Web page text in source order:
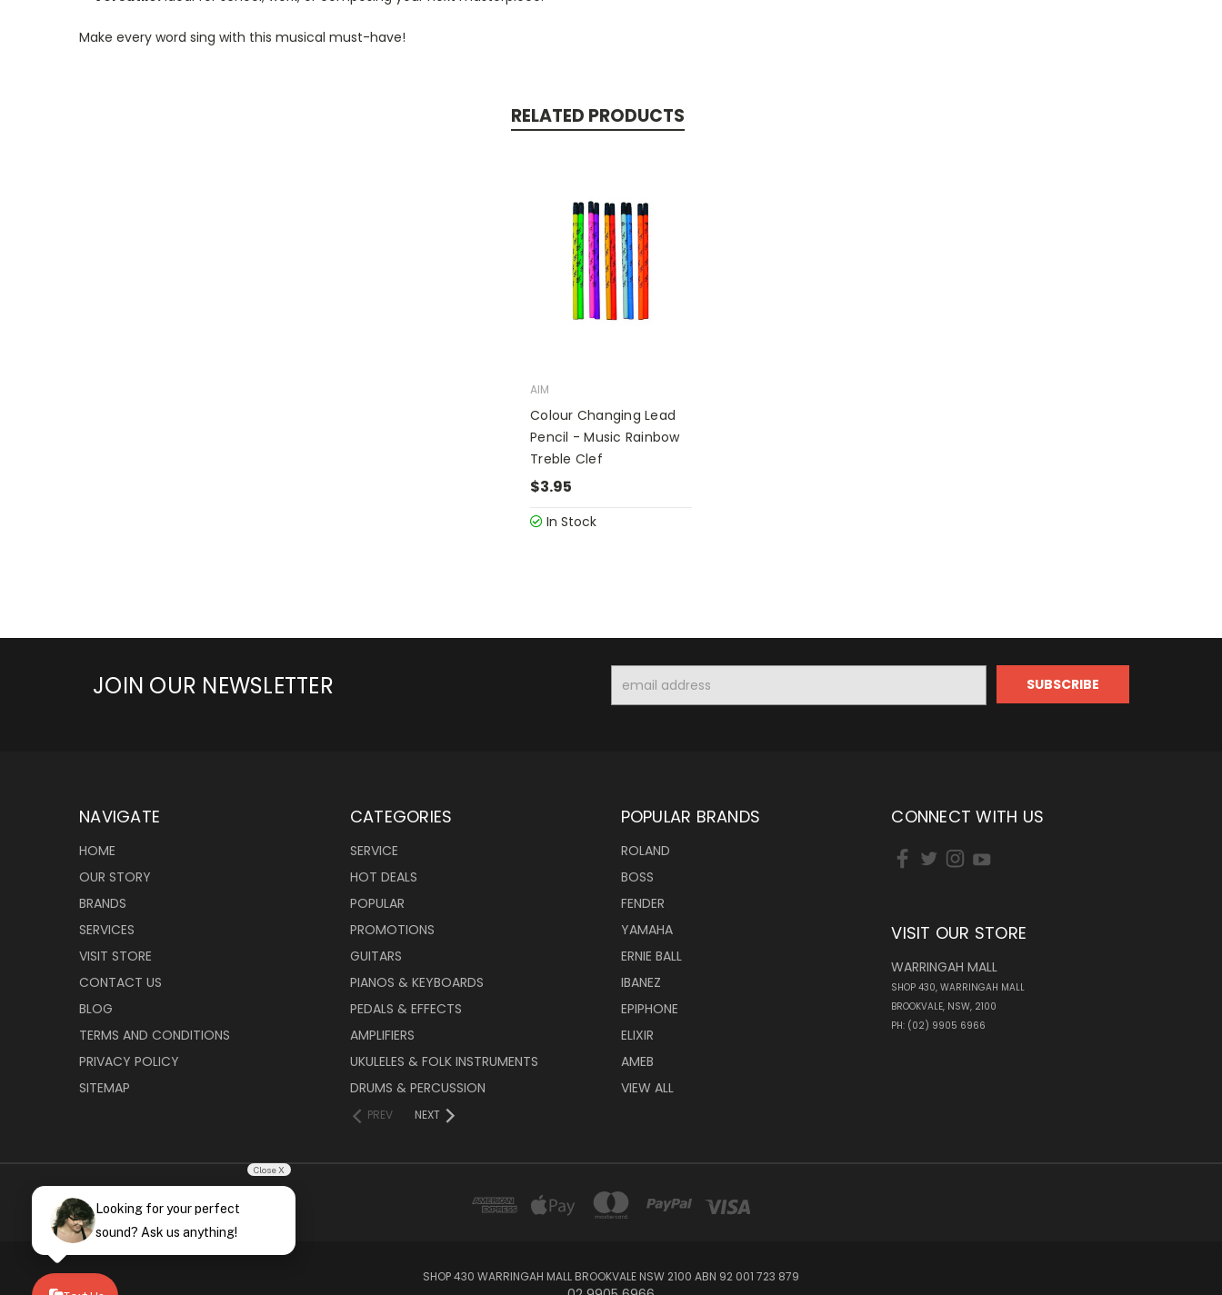
Make every word sing with this musical must-have!
RELATED PRODUCTS
AIM
Colour Changing Lead
Pencil - Music Rainbow
Treble Clef
$3.95
In Stock
JOIN OUR NEWSLETTER
Address
NAVIGATE
HOME
OUR STORY
BRANDS
SERVICES
VISIT STORE
CONTACT US
BLOG
TERMS AND CONDITIONS
PRIVACY POLICY
SITEMAP
CATEGORIES
SERVICE
HOT DEALS
POPULAR
PROMOTIONS
GUITARS
PIANOS & KEYBOARDS
PEDALS & EFFECTS
AMPLIFIERS
UKULELES & FOLK INSTRUMENTS
DRUMS & PERCUSSION
PREV NEXT
POPULAR BRANDS
ROLAND
BOSS
FENDER
YAMAHA
ERNIE BALL
IBANEZ
EPIPHONE
ELIXIR
AMEB
VIEW ALL
CONNECT WITH US
VISIT OUR STORE
WARRINGAH MALL
SHOP 430, WARRINGAH MALL
BROOKVALE, NSW, 2100
PH: (02) 9905 6966
SHOP 430 WARRINGAH MALL BROOKVALE NSW 2100 ABN 92 001 723 879
Close X
Looking for your perfect
sound? Ask us anything!